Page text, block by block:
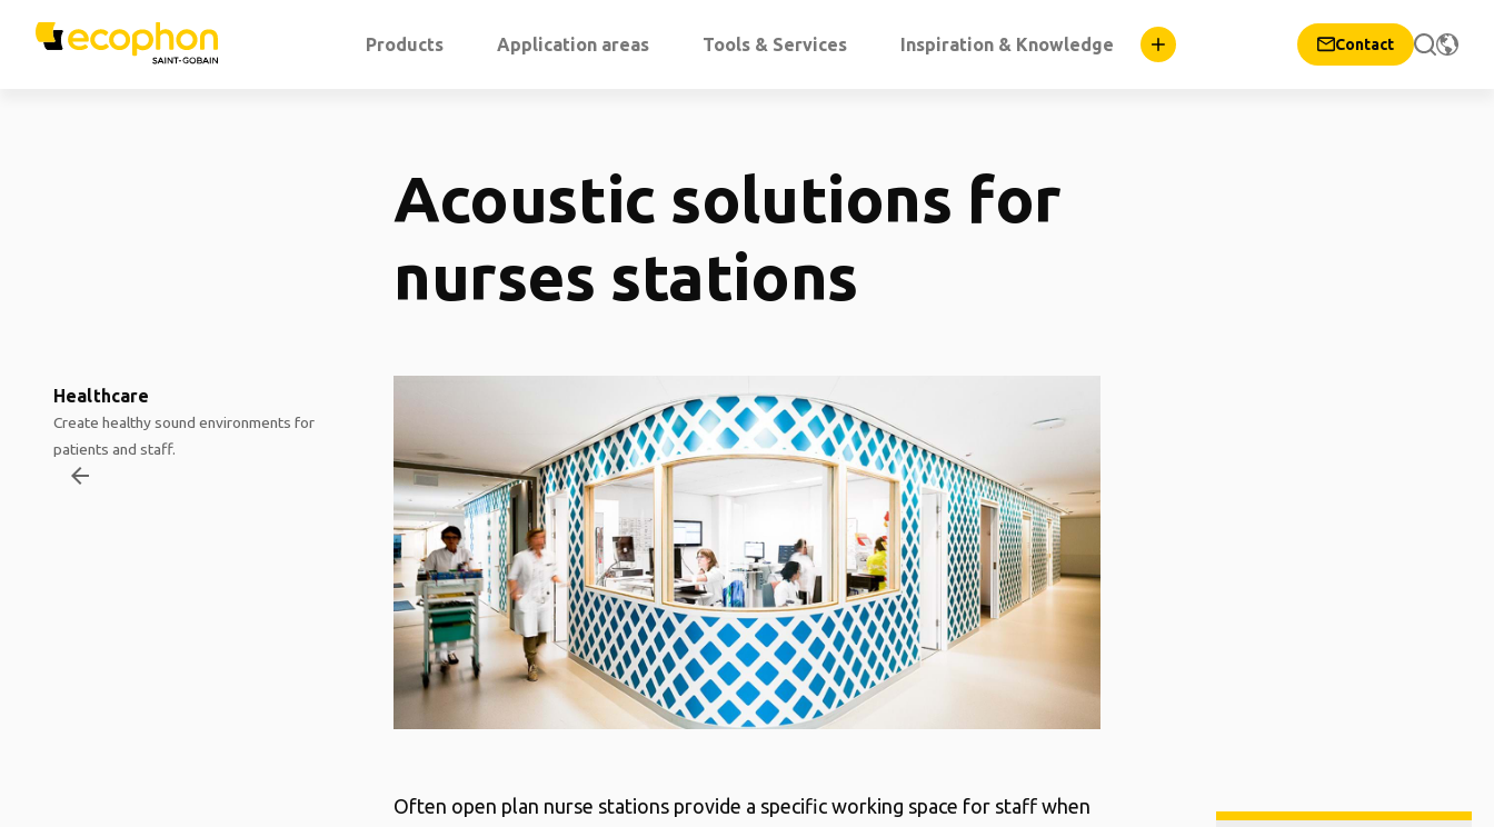
Products Application areas Tools & Services Inspiration & Knowledge Contact
Acoustic solutions for
nurses stations
Healthcare
Create healthy sound environments for
patients and staff.
arrow_backward
Often open plan nurse stations provide a specific working space for staff when